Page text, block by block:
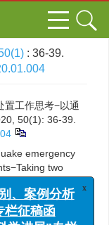
: 36-39.
置工作思考−以通
50(1): 36-39.
emergency
two
x
、案例分析
栏征稿函